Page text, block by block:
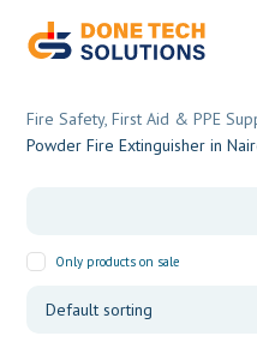
Fire Safety, First Aid & PPE
Powder Fire Extinguisher in
Only products on sale